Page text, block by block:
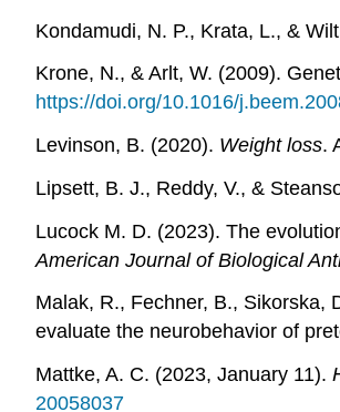
Kondamudi, N. P., Krata, L., &
Krone, N., & Arlt, W. (2009).
https://doi.org/10.1016/
Levinson, B. (2020). Weight loss.
Lipsett, B. J., Reddy, V., &
Lucock M. D. (2023). The
American Journal of Biological
Malak, R., Fechner, B., Sikorska,
evaluate the neurobehavior of
Mattke, A. C. (2023, January 11).
20058037